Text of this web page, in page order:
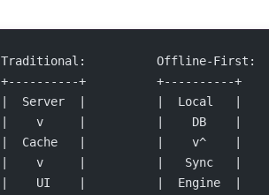
Traditional:          Offline-First:
+----------+          +----------+
|  Server  |          |  Local   |
|    v     |          |    DB    |
|  Cache   |          |    v^    |
|    v     |          |   Sync   |
|    UI    |          |  Engine  |